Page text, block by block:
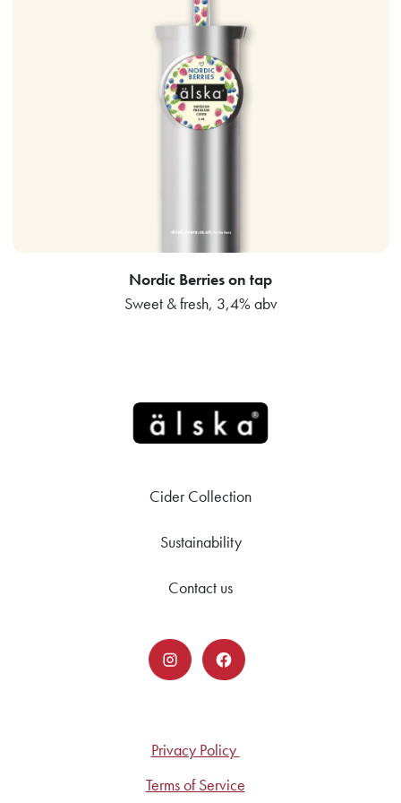
Nordic Berries on tap
Sweet & fresh, 3,4% abv
Cider Collection
Sustainability
Contact us
Privacy Policy
Terms of Service